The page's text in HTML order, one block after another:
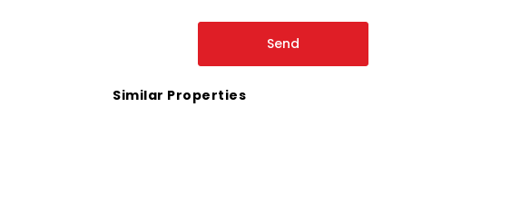
Similar Properties